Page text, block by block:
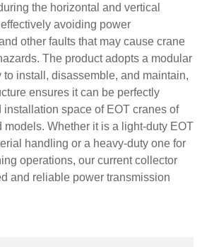
the horizontal and vertical
avoiding power
other faults that may cause crane
The product adopts a modular
install, disassemble, and maintain,
ensures it can be perfectly
space of EOT cranes of
Whether it is a light-duty EOT
handling or a heavy-duty one for
operations, our current collector
and reliable power transmission